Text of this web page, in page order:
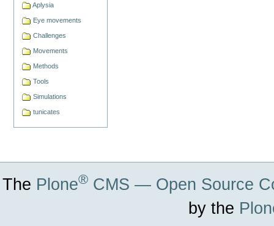
Aplysia
Eye movements
Challenges
Movements
Methods
Tools
Simulations
tunicates
The Plone® CMS — Open Source
by the